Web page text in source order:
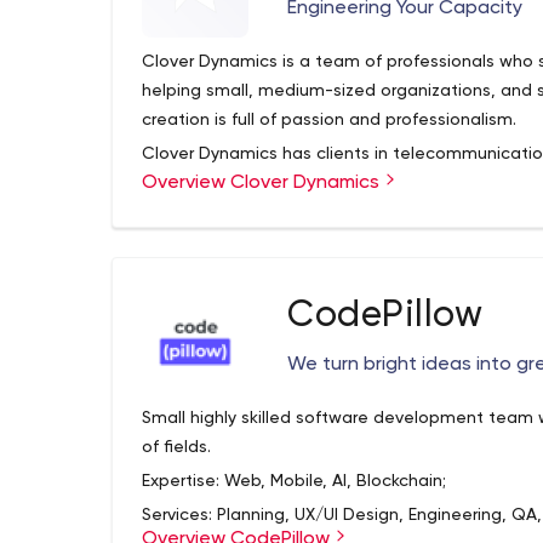
Engineering Your Capacity
Clover Dynamics is a team of professionals
helping small, medium-sized organizations,
creation is full of passion and professionalism.
Clover Dynamics has clients in
education, real estate, and healthcare.
allows achieving a positive effect. The
flexible approach, reliable data protection,
structure.
company to find out who exactly will take on
and Instagram pages - this is where you can
well as meet its employees.
Professional services of the company include
Overview Clover Dynamics
CodePillow
We turn bright ideas into
Small highly skilled software development
of fields.
Expertise: Web, Mobile, AI, Blockchain;
Services: Planning, UX/UI Design, Engineering,